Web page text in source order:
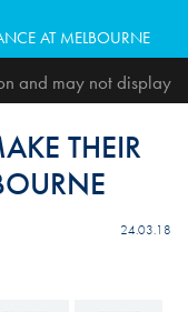
AT MELBOURNE
and may not display
THEIR
24.03.18